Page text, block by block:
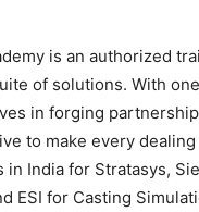
is an authorized
of solutions. With
in forging
to make every
India for Stratasys,
ESI for Casting